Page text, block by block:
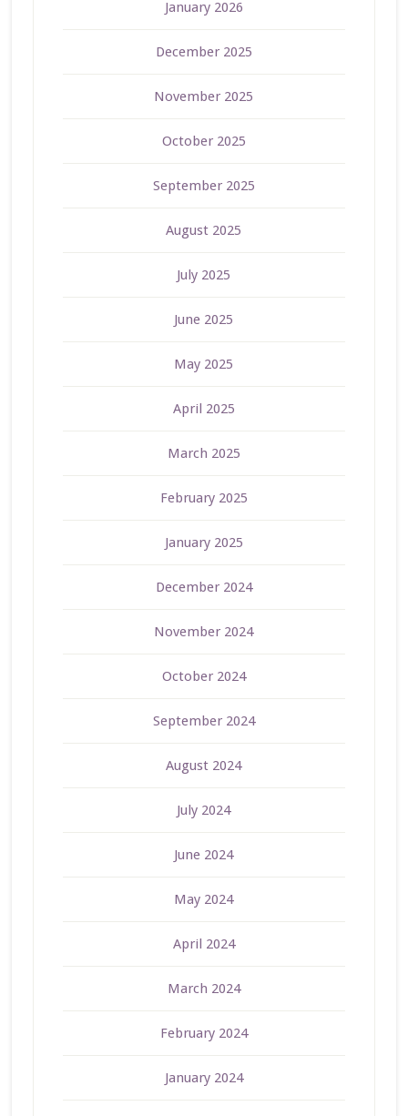
January 2026
December 2025
November 2025
October 2025
September 2025
August 2025
July 2025
June 2025
May 2025
April 2025
March 2025
February 2025
January 2025
December 2024
November 2024
October 2024
September 2024
August 2024
July 2024
June 2024
May 2024
April 2024
March 2024
February 2024
January 2024